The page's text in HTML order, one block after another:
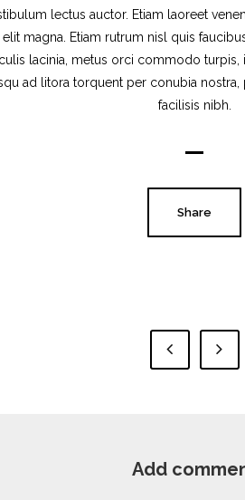
lectus auctor. Etiam laoreet
magna. Etiam rutrum nisl quis
lacinia, metus orci commodo
ad litora torquent per conubia
facilisis nibh.
Share
Add